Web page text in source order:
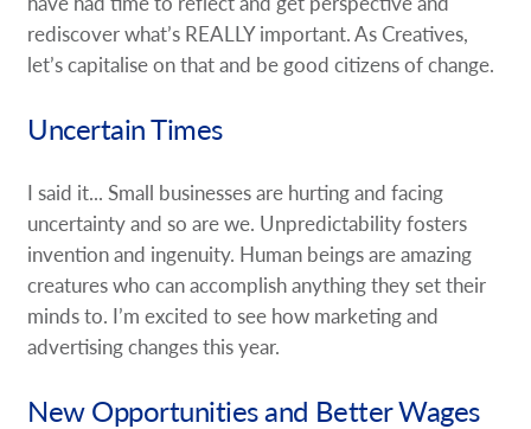
rediscover what’s REALLY important. As Creatives,
let’s capitalise on that and be good citizens of change.
Uncertain Times
I said it... Small businesses are hurting and facing
uncertainty and so are we. Unpredictability fosters
invention and ingenuity. Human beings are amazing
creatures who can accomplish anything they set their
minds to. I’m excited to see how marketing and
advertising changes this year.
New Opportunities and Better Wages